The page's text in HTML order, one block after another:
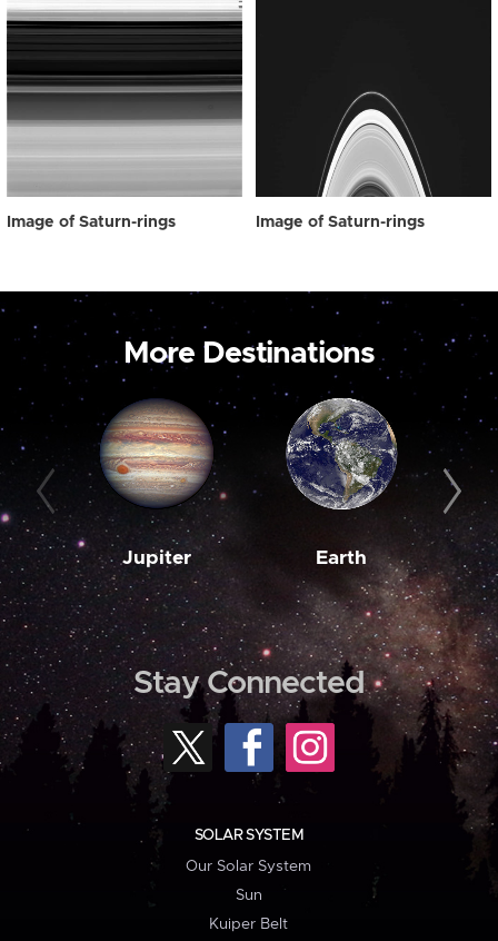
Image of Saturn-rings Image of Saturn-rings
More Destinations
Jupiter Earth
Stay Connected
SOLAR SYSTEM
Our Solar System
Sun
Kuiper Belt